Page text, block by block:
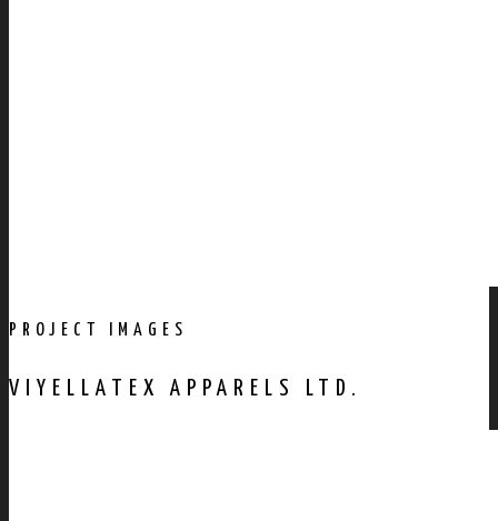
PROJECT IMAGES
VIYELLATEX APPARELS LTD.